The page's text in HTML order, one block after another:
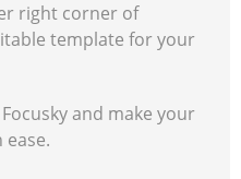
right corner of
template for your
and make your